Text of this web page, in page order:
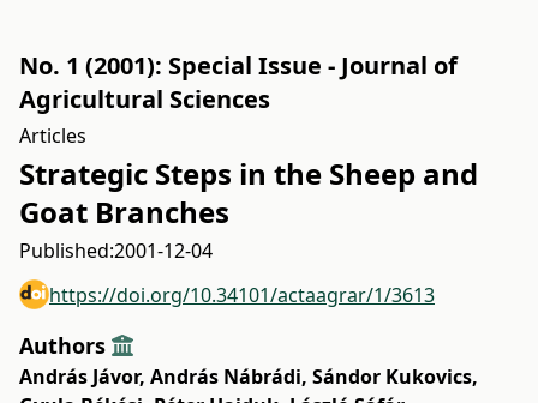
No. 1 (2001): Special Issue - Journal of
Agricultural Sciences
Articles
Strategic Steps in the Sheep and
Goat Branches
Published:2001-12-04
https://doi.org/10.34101/actaagrar/1/3613
Authors
András Jávor, András Nábrádi, Sándor Kukovics,